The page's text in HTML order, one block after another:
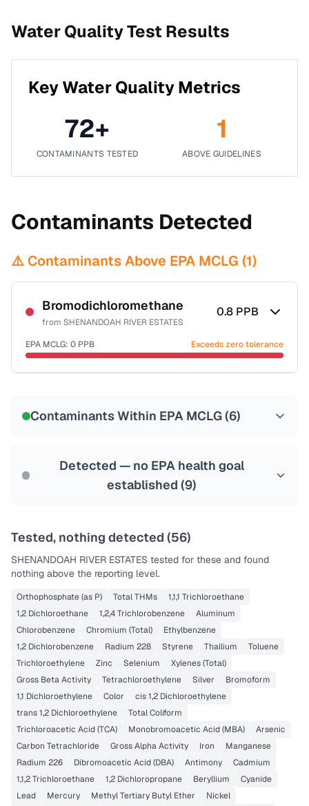
Water Quality Test Results
Key Water Quality Metrics
72+
CONTAMINANTS TESTED
1
ABOVE GUIDELINES
Contaminants Detected
⚠️ Contaminants Above EPA MCLG (1)
Bromodichloromethane
from SHENANDOAH RIVER ESTATES
0.8 PPB
EPA MCLG: 0 PPB Exceeds zero tolerance
Contaminants Within EPA MCLG (6)
Detected — no EPA health goal
established (9)
Tested, nothing detected (56)
SHENANDOAH RIVER ESTATES tested for these and found
nothing above the reporting level.
Orthophosphate (as P) Total THMs
1,1,1 Trichloroethane
1,2 Dichloroethane
1,2,4 Trichlorobenzene
Aluminum
Chlorobenzene
Chromium (Total)
Ethylbenzene
1,2 Dichlorobenzene
Radium 228 Styrene Thallium
Toluene
Trichloroethylene
Zinc Selenium
Xylenes (Total)
Gross Beta Activity
Tetrachloroethylene Silver
Bromoform
1,1 Dichloroethylene
Color
cis 1,2 Dichloroethylene
trans 1,2 Dichloroethylene
Total Coliform
Trichloroacetic Acid (TCA)
Monobromoacetic Acid (MBA)
Arsenic
Carbon Tetrachloride
Gross Alpha Activity Iron
Manganese
Radium 226
Dibromoacetic Acid (DBA) Antimony
Cadmium
1,1,2 Trichloroethane
1,2 Dichloropropane Beryllium
Cyanide
Lead
Mercury Methyl Tertiary Butyl Ether
Nickel